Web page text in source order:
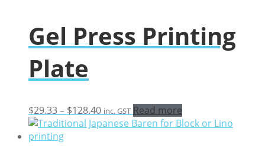
$21.20
Gel Press Printing
Plate
$29.33– $128.40Price
range:
inc. GST Read more